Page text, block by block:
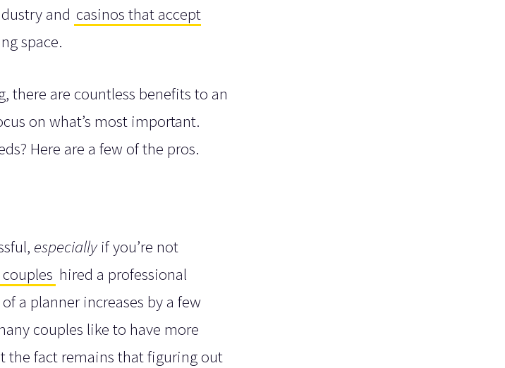
and casinos that accept
space.
there are countless benefits to an
on what’s most important.
Here are a few of the pros.
especiallyif you’re not
hired a professional
a planner increases by a few
couples like to have more
the fact remains that figuring out